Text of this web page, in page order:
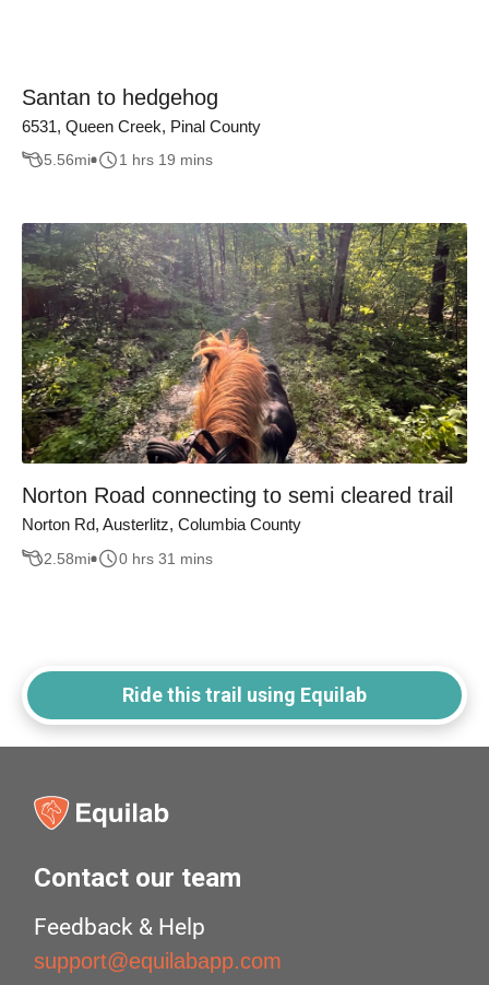
Santan to hedgehog
6531, Queen Creek, Pinal County
5.56mi 1 hrs 19 mins
Norton Road connecting to semi cleared trail
Norton Rd, Austerlitz, Columbia County
2.58mi 0 hrs 31 mins
Ride this trail using Equilab
Contact our team
Feedback & Help
support@equilabapp.com